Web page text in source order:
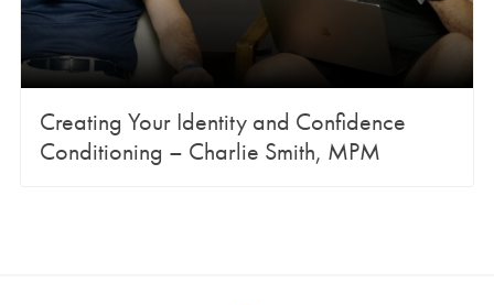
Creating Your Identity and Confidence
Conditioning – Charlie Smith, MPM